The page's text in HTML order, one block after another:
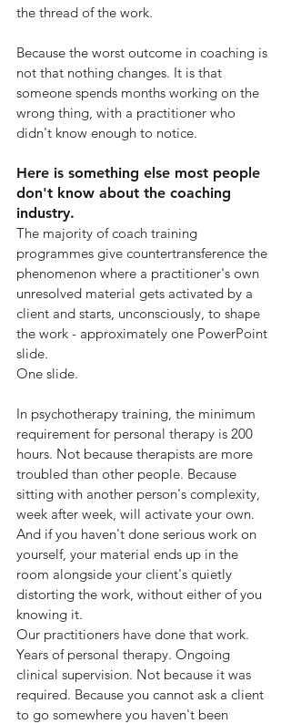
the thread of the work.
Because the worst outcome in coaching is
not that nothing changes. It is that
someone spends months working on the
wrong thing, with a practitioner who
didn't know enough to notice.
Here is something else most people
don't know about the coaching
industry.
The majority of coach training
programmes give countertransference the
phenomenon where a practitioner's own
unresolved material gets activated by a
client and starts, unconsciously, to shape
the work - approximately one PowerPoint
slide.
One slide.
In psychotherapy training, the minimum
requirement for personal therapy is 200
hours. Not because therapists are more
troubled than other people. Because
sitting with another person's complexity,
week after week, will activate your own.
And if you haven't done serious work on
yourself, your material ends up in the
room alongside your client's quietly
distorting the work, without either of you
knowing it.
Our practitioners have done that work.
Years of personal therapy. Ongoing
clinical supervision. Not because it was
required. Because you cannot ask a client
to go somewhere you haven't been